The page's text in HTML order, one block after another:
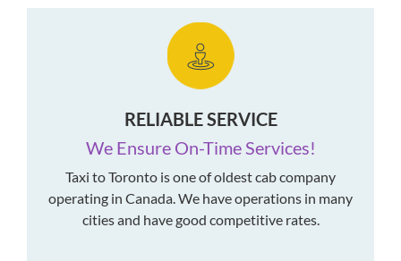
RELIABLE SERVICE
We Ensure On-Time Services!
Taxi to Toronto is one of oldest cab company
operating in Canada. We have operations in many
cities and have good competitive rates.